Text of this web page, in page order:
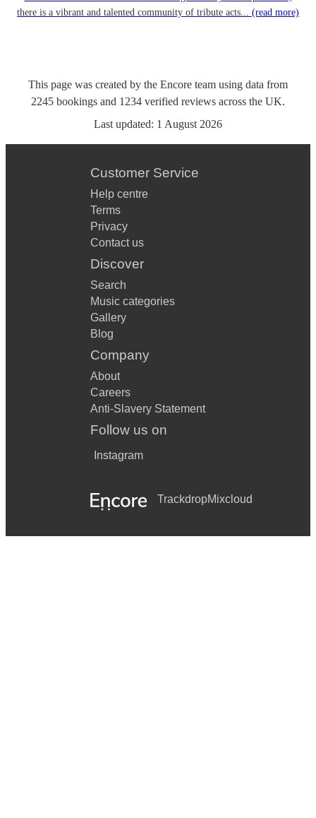
there is a vibrant and talented community of tribute acts... (read more)
This page was created by the Encore team using data from
2245 bookings and 1234 verified reviews across the UK.
Last updated: 1 August 2026
Customer Service
Help centre
Terms
Privacy
Contact us
Discover
Search
Music categories
Gallery
Blog
Company
About
Careers
Anti-Slavery Statement
Follow us on
Instagram
TrackdropMixcloud